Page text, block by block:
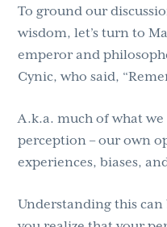
To ground our
wisdom, let’s turn to
emperor and
Cynic, who said,
A.k.a. much of what
perception – our own
experiences, biases,
Understanding this